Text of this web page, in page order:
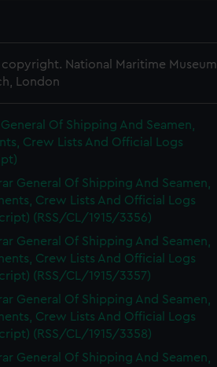
National Maritime Museum,
London
Of Shipping And Seamen,
Crew Lists And Official Logs
General Of Shipping And Seamen,
Crew Lists And Official Logs
(RSS/CL/1915/3356)
General Of Shipping And Seamen,
Crew Lists And Official Logs
(RSS/CL/1915/3357)
General Of Shipping And Seamen,
Crew Lists And Official Logs
(RSS/CL/1915/3358)
General Of Shipping And Seamen,